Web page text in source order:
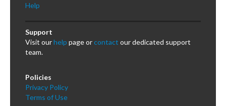
Help
Support
Visit ourhelp page orcontact our dedicated support
team.
Policies
Privacy Policy
Terms of Use